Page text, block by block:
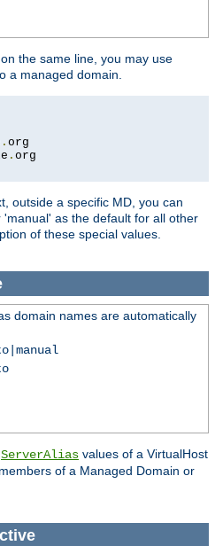
the same line, you may use
a managed domain.
. org
.
outside a specific MD, you can
as the default for all other
of these special values.
domain names are automatically
ServerAlias values of a VirtualHost
of a Managed Domain or